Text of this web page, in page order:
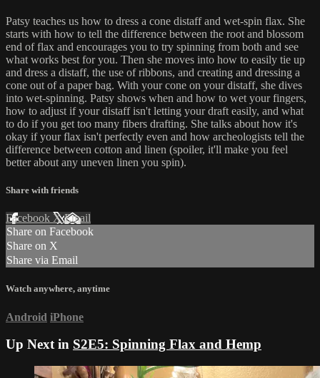
Patsy teaches us how to dress a cone distaff and wet-spin flax. She
starts with how to tell the difference between the root and blossom
end of flax and encourages you to try spinning from both and see
what works best for you. Then she moves into how to easily tie up
and dress a distaff, the use of ribbons, and creating and dressing a
cone out of a paper bag. With your cone on your distaff, she dives
into wet-spinning. Patsy shows when and how to wet your fingers,
how to adjust if your distaff isn't letting your draft easily, and what
to do if you get too many fibers drafting. She talks about how it's
okay if your flax isn't perfectly even and how archeologists tell the
difference between cotton and linen (spoiler, it'll make you feel
better about any uneven linen you spin).
Share with friends
Facebook XEmail
Share on Facebook
Share on X
Share via Email
Watch anywhere, anytime
Android iPhone
Up Next in S2E5: Spinning Flax and Hemp